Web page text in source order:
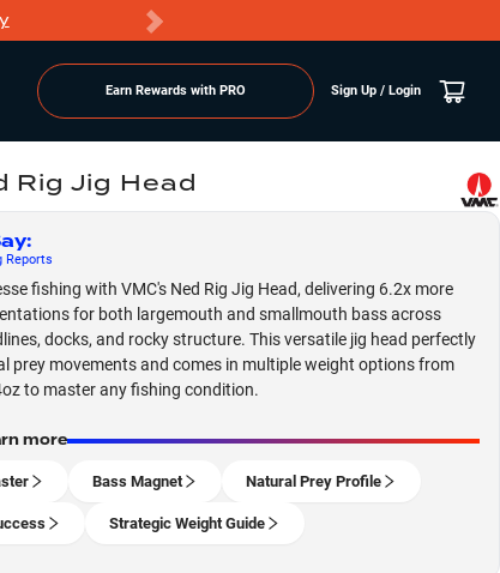
Earn Rewards with PRO Sign Up / Login
Rig Jig Head
:
Reports
fishing with VMC's Ned Rig Jig Head, delivering 6.2x more
for both largemouth and smallmouth bass across
docks, and rocky structure. This versatile jig head perfectly
prey movements and comes in multiple weight options from
to master any fishing condition.
more
Bass Magnet Natural Prey Profile
Strategic Weight Guide